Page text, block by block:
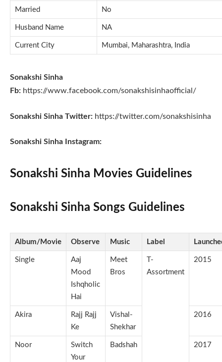
Married No
Husband Name NA
Current City Mumbai, Maharashtra, India
Sonakshi Sinha
Fb: https://www.facebook.com/sonakshisinhaofficial/
Sonakshi Sinha Twitter: https://twitter.com/sonakshisinha
Sonakshi Sinha Instagram:
Sonakshi Sinha Movies Guidelines
Sonakshi Sinha Songs Guidelines
Album/Movie Observe Music Label
Single
Aaj
Mood
Ishqholic
Hai
Meet
Bros
T-
Assortment
2015
Akira
Rajj Rajj
Ke
Vishal-
Shekhar
2016
Noor
Switch
Your
Badshah 2017